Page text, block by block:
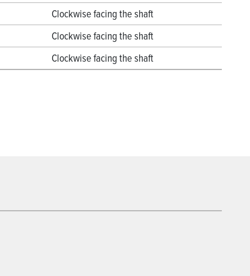
Clockwise facing the shaft
Clockwise facing the shaft
Clockwise facing the shaft